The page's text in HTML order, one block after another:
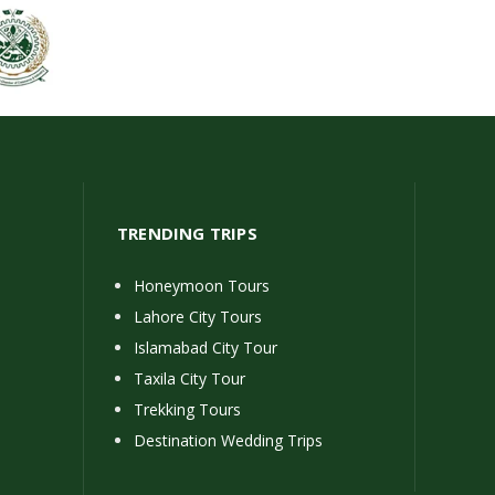
TRENDING TRIPS
Honeymoon Tours
Lahore City Tours
Islamabad City Tour
Taxila City Tour
Trekking Tours
Destination Wedding Trips